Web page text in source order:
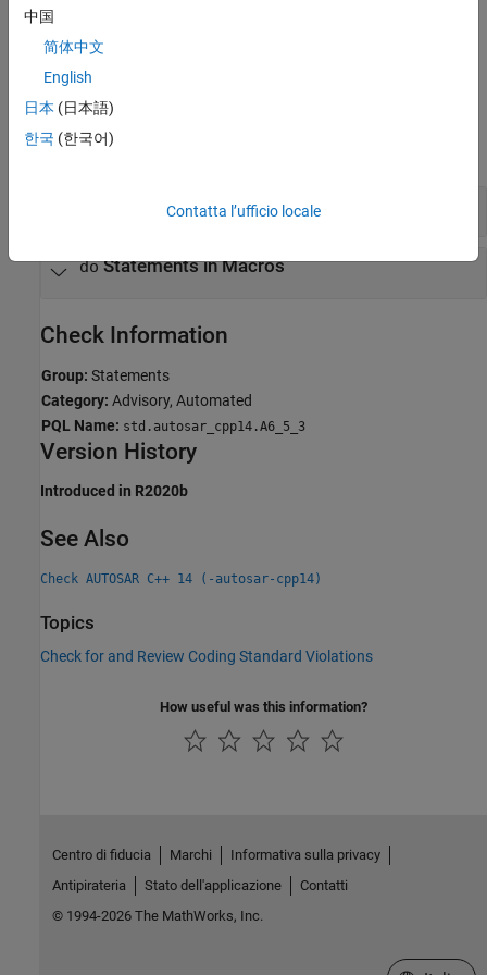
If you expect a rule violation but Polyspace does not report it, see
Diagnose Why Coding Standard Violations Do Not Appear as
Examples
expand all
Statements
doStatements in Macros
Check Information
Group: Statements
Category: Advisory, Automated
PQL Name: std.autosar_cpp14.A6_5_3
Version History
Introduced in R2020b
See Also
Check AUTOSAR C++ 14 (-autosar-cpp14)
Topics
Check for and Review Coding Standard Violations
How useful was this information?
中国
简体中文
English
日本 (日本語)
한국 (한국어)
Contatta l’ufficio locale
Centro di fiducia Marchi
Informativa sulla privacy
Antipirateria
Stato dell'applicazione
Contatti
© 1994-2026 The MathWorks, Inc.